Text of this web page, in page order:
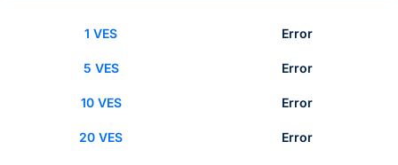
1 VES Error
5 VES Error
10 VES Error
20 VES Error